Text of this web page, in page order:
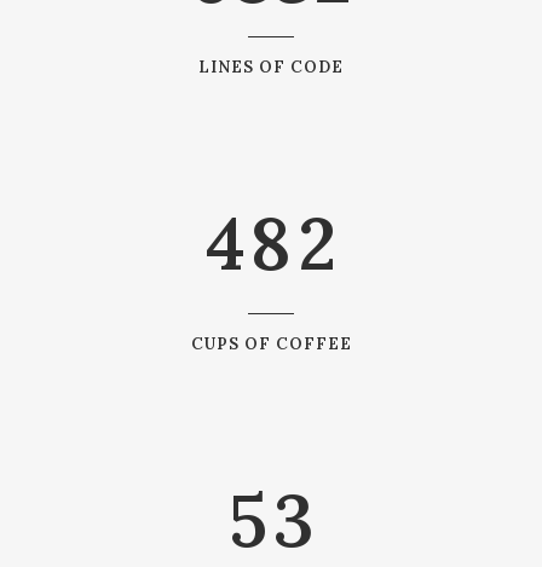
LINES OF CODE
1
2
4
5
6
8
0
2
CUPS OF COFFEE
1
2
3
5
0
1
3